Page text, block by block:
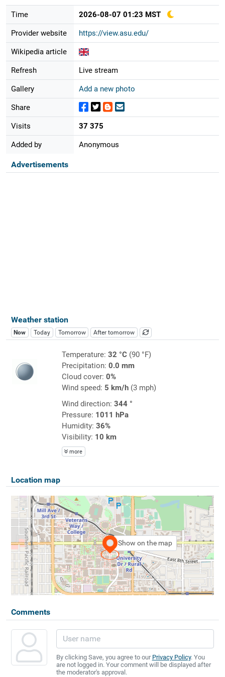
Time 2026-08-07 01:23 MST
Provider website https://view.asu.edu/
Wikipedia article
Refresh Live stream
Gallery Add a new photo
Share
Visits 37 375
Added by Anonymous
Advertisements
Weather station
Now Today Tomorrow After tomorrow
Temperature: 32 °C(90 °F)
Precipitation: 0.0 mm
Cloud cover: 0%
Wind speed: 5 km/h(3 mph)
Wind direction: 344 °
Pressure: 1011 hPa
Humidity: 36%
Visibility: 10 km
more
Location map
Show on the map
Comments
By clicking Save, you agree to our Privacy Policy. You
are not logged in. Your comment will be displayed after
the moderator's approval.